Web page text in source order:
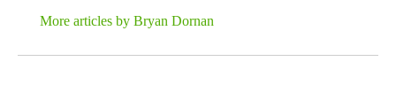
More articles by Bryan Dornan